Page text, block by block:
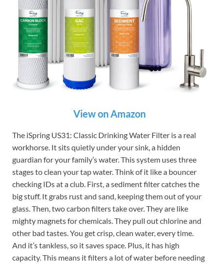
View on Amazon
The iSpring US31: Classic Drinking Water Filter is a real
workhorse. It sits quietly under your sink, a hidden
guardian for your family’s water. This system uses three
stages to clean your tap water. Think of it like a bouncer
checking IDs at a club. First, a sediment filter catches the
big stuff. It grabs rust and sand, keeping them out of your
glass. Then, two carbon filters take over. They are like
mighty magnets for chemicals. They pull out chlorine and
other bad tastes. You get crisp, clean water, every time.
And it’s tankless, so it saves space. Plus, it has high
capacity. This means it filters a lot of water before needing